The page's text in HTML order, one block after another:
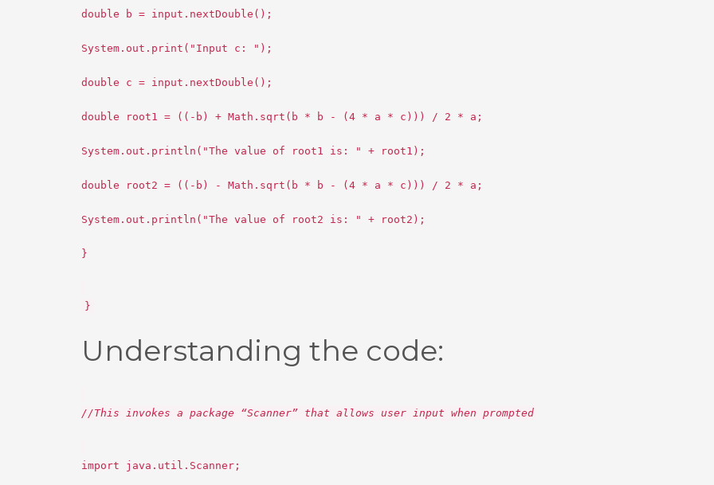
double b = input.nextDouble();
System.out.print("Input c: ");
double c = input.nextDouble();
double root1 = ((-b) + Math.sqrt(b * b - (4 * a * c))) / 2 * a;
System.out.println("The value of root1 is: " + root1);
double root2 = ((-b) - Math.sqrt(b * b - (4 * a * c))) / 2 * a;
System.out.println("The value of root2 is: " + root2);
}
}
Understanding the code:
//This invokes a package “Scanner” that allows user input when prompted
import java.util.Scanner;